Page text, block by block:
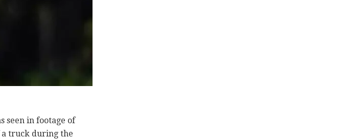
seen in footage of
truck during the